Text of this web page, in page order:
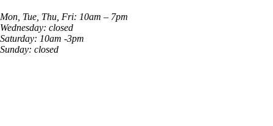
Mon, Tue, Thu, Fri: 10am – 7pm
Wednesday: closed
Saturday: 10am -3pm
Sunday: closed